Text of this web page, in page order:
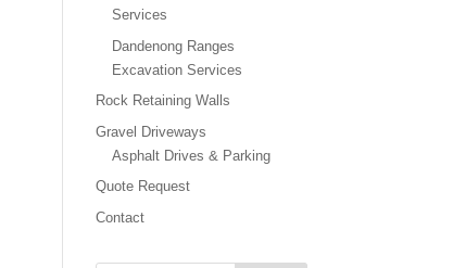
Services
Dandenong Ranges
Excavation Services
Rock Retaining Walls
Gravel Driveways
Asphalt Drives & Parking
Quote Request
Contact